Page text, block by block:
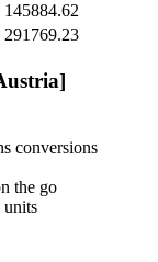
145884.62
291769.23
conversions
the go
units